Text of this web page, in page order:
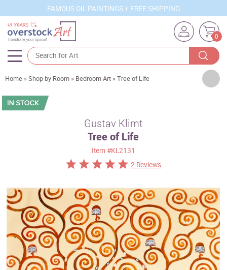
FAMOUS OIL PAINTINGS + FREE SHIPPING
0
Artists
Sizes
Best Sellers
Custom Art
Clearance
New Arrivals
Home »Shop by Room » Bedroom Art »Tree of Life
Gustav Klimt
Tree of Life
Item #KL2131
2 Reviews